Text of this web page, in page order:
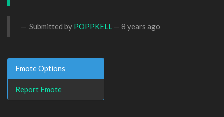
Submitted by POPPKELL — 8 years ago
Emote Options
Report Emote